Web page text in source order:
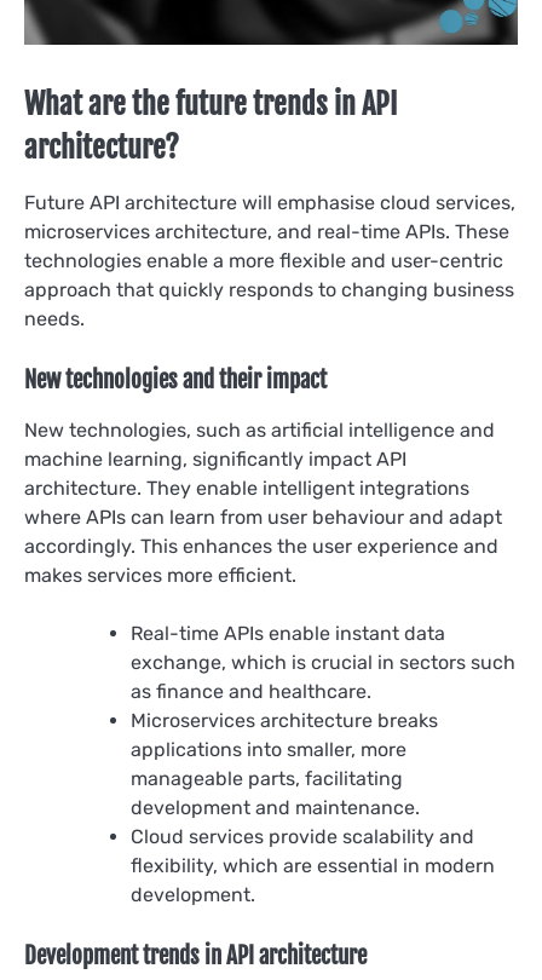
What are the future trends in API
architecture?
Future API architecture will emphasise cloud services,
microservices architecture, and real-time APIs. These
technologies enable a more flexible and user-centric
approach that quickly responds to changing business
needs.
New technologies and their impact
New technologies, such as artificial intelligence and
machine learning, significantly impact API
architecture. They enable intelligent integrations
where APIs can learn from user behaviour and adapt
accordingly. This enhances the user experience and
makes services more efficient.
Real-time APIs enable instant data
exchange, which is crucial in sectors such
as finance and healthcare.
Microservices architecture breaks
applications into smaller, more
manageable parts, facilitating
development and maintenance.
Cloud services provide scalability and
flexibility, which are essential in modern
development.
Development trends in API architecture